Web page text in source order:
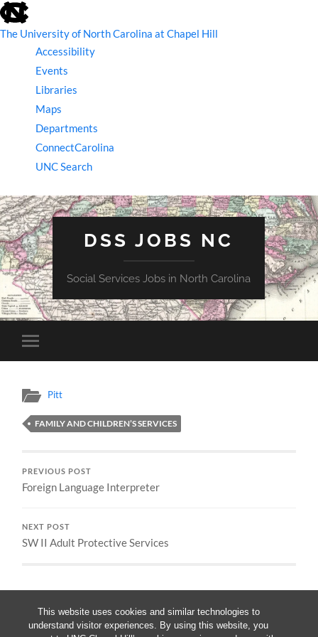
This website uses cookies and similar technologies to
understand visitor experiences. By using this website, you
skip
to
the
The University of North Carolina at Chapel Hill
Accessibility
Events
Libraries
Maps
Departments
ConnectCarolina
UNC Search
skip
to
main
DSS JOBS NC
Social Services Jobs in North Carolina
Toggle
mobile
Pitt
FAMILY AND CHILDREN’S SERVICES
PREVIOUS POST
Foreign Language Interpreter
NEXT POST
SW II Adult Protective Services